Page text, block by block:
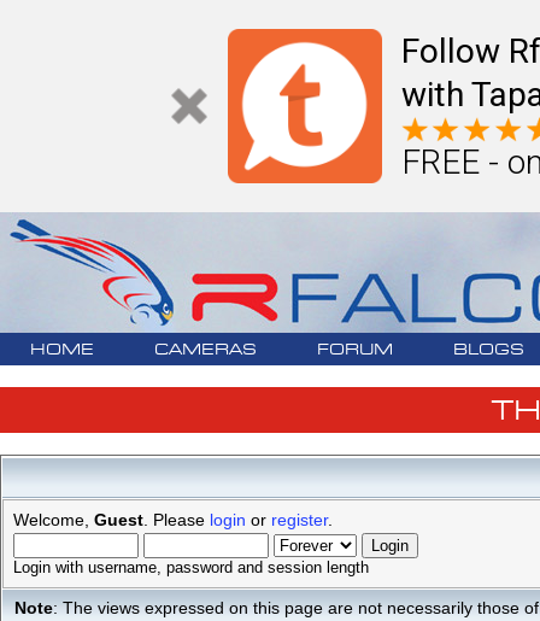
Follow
with
FREE -
HOME CAMERAS FORUM BLOGS
Welcome, Guest . Please login or register.
Login with username, password and session length
Note: The views expressed on this page are not necessarily those